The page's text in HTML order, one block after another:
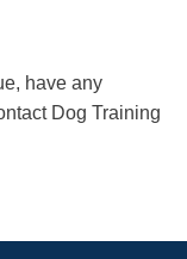
have any
Dog Training